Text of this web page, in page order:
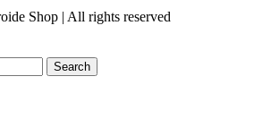
Shop | All rights reserved
Search